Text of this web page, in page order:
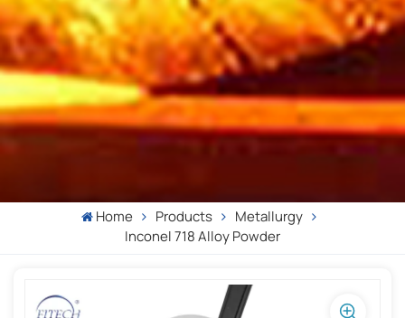
Home Products
Metallurgy
Inconel 718 Alloy Powder